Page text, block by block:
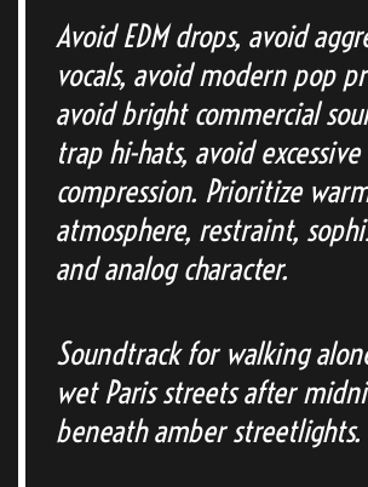
Avoid EDM drops, avoid
vocals, avoid modern pop
avoid bright commercial
trap hi-hats, avoid excessive
compression. Prioritize
atmosphere, restraint,
and analog character.
Soundtrack for walking
wet Paris streets after
beneath amber streetlights.